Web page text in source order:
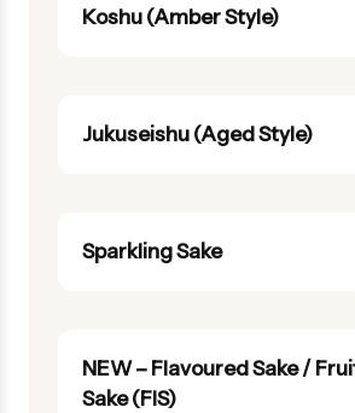
Koshu (Amber Style)
Jukuseishu (Aged Style)
Sparkling Sake
NEW – Flavoured Sake /
Sake (FIS)